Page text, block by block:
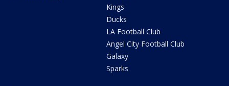
Kings
Ducks
LA Football Club
Angel City Football Club
Galaxy
Sparks